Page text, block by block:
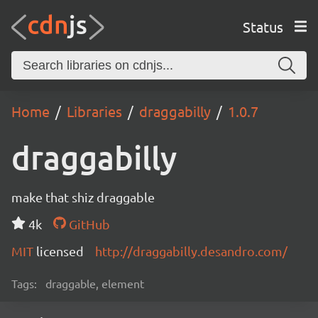
Status
Home Libraries draggabilly 1.0.7
draggabilly
make that shiz draggable
4k
GitHub
MIT licensed http://draggabilly.desandro.com/
Tags: draggable, element